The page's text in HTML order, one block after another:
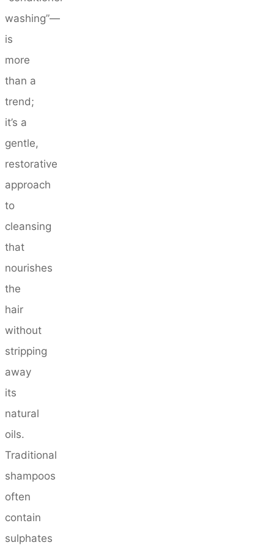
washing”—
is
more
than a
trend;
it’s a
gentle,
restorative
approach
to
cleansing
that
nourishes
the
hair
without
stripping
away
its
natural
oils.
Traditional
shampoos
often
contain
sulphates